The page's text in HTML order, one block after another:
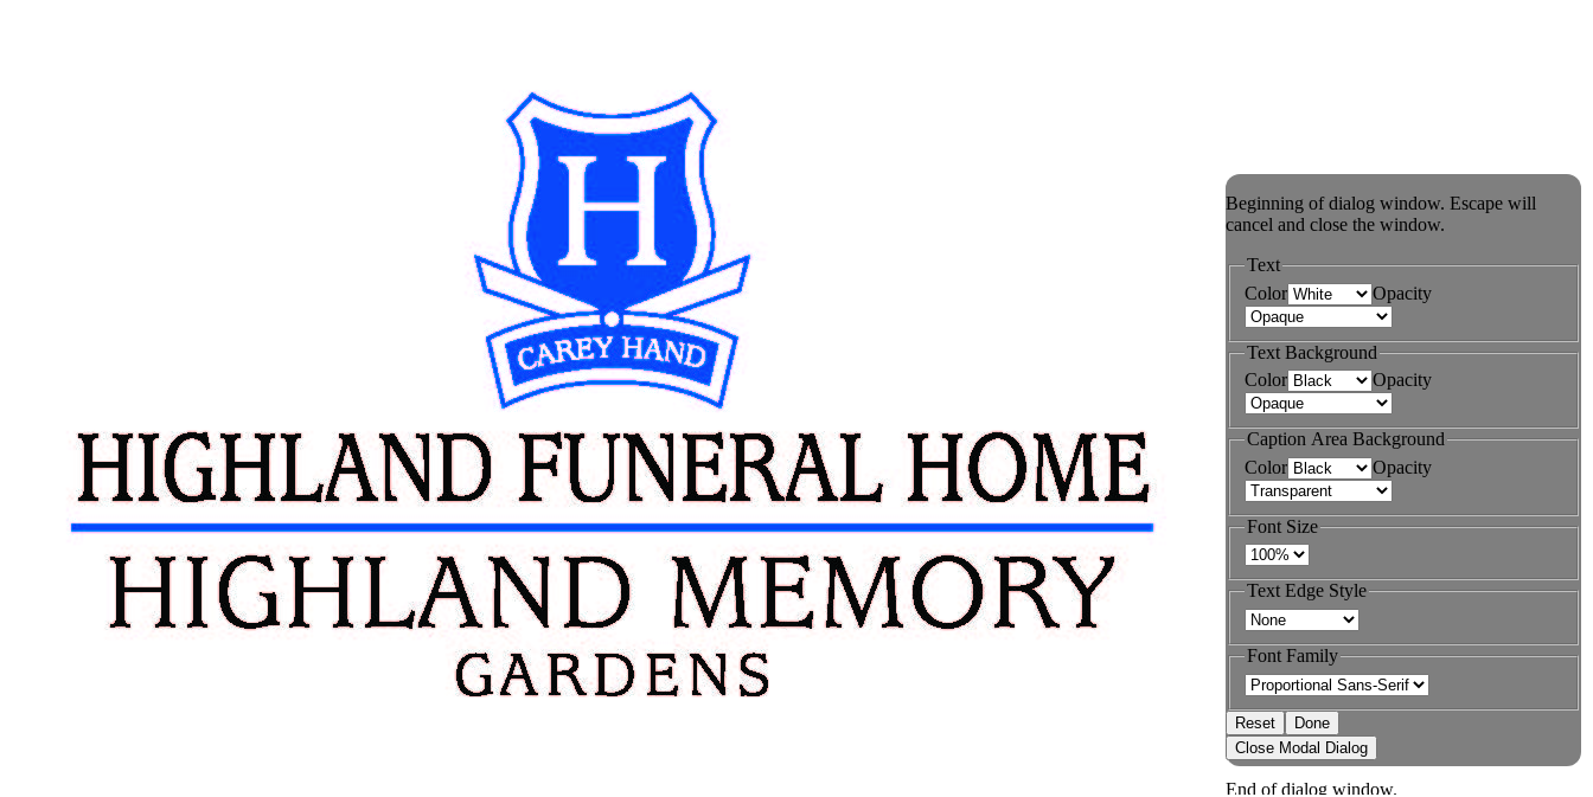
Beginning of dialog window. Escape will
cancel and close the window.
Text
Color
Opacity
Text Background
Color
Opacity
Caption Area Background
Color
Opacity
Font Size
Text Edge Style
Font Family
Reset
Done
Close Modal Dialog
End of dialog window.